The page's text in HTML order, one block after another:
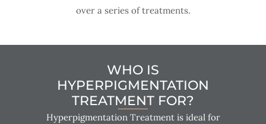
over a series of treatments.
WHO IS
HYPERPIGMENTATION
TREATMENT FOR?
Hyperpigmentation Treatment is ideal for